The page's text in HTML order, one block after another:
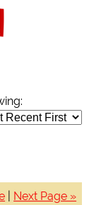
Next Page »